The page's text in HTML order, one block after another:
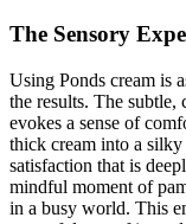
The Sensory
Using Ponds cream is
the results. The subtle,
evokes a sense of
thick cream into a silky
satisfaction that is
mindful moment of
in a busy world. This